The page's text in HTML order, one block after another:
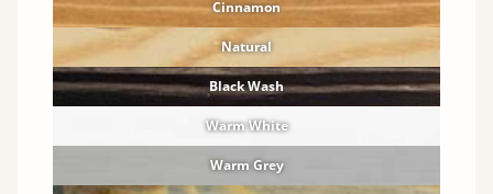
Cinnamon
Natural
Black Wash
Warm White
Warm Grey